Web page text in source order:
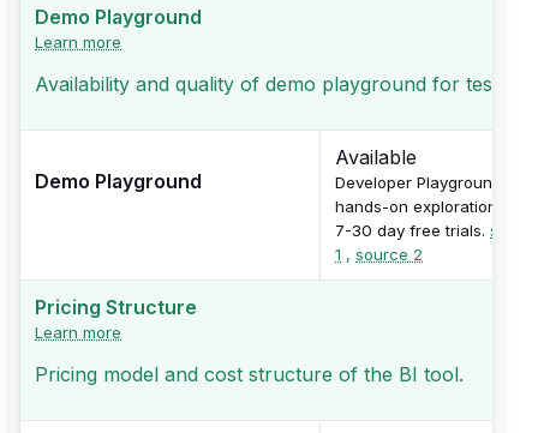
Demo Playground
Learn more
Availability and quality of demo playground for
Demo Playground
Available
Developer Playground for
hands-on exploration with
7-30 day free trials.
1 , source 2
Pricing Structure
Learn more
Pricing model and cost structure of the BI tool.